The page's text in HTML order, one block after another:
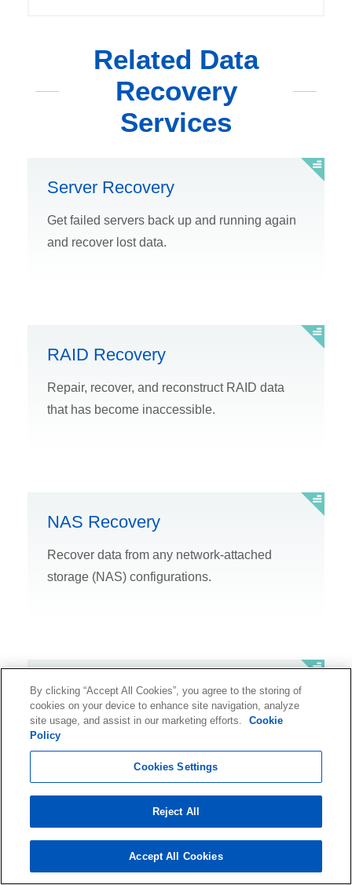
Related Data
Recovery
Services
Server Recovery
Get failed servers back up and running again
and recover lost data.
RAID Recovery
Repair, recover, and reconstruct RAID data
that has become inaccessible.
NAS Recovery
Recover data from any network-attached
storage (NAS) configurations.
SAN Recovery
Receive 24/7 assistance to recover lost data
from a SAN system.
DAS Recovery
By clicking “Accept All Cookies”, you agree to the storing of
cookies on your device to enhance site navigation, analyze
site usage, and assist in our marketing efforts.
Cookie
Policy
Cookies Settings
Reject All
Accept All Cookies